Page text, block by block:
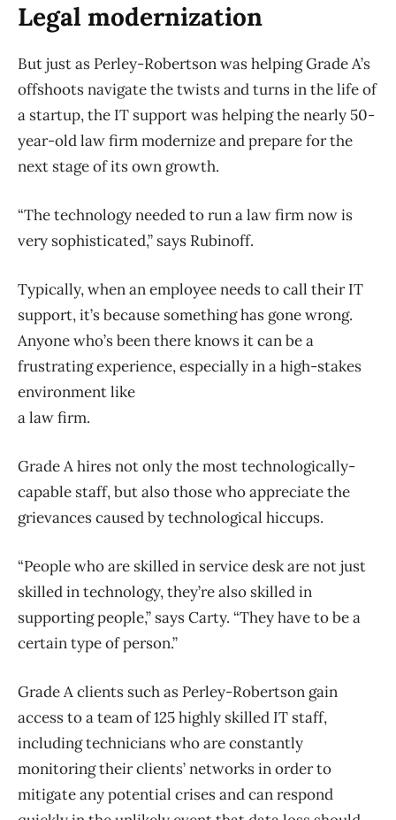
Legal modernization
But just as Perley-Robertson was helping Grade A’s
offshoots navigate the twists and turns in the life of
a startup, the IT support was helping the nearly 50-
year-old law firm modernize and prepare for the
next stage of its own growth.
“The technology needed to run a law firm now is
very sophisticated,” says Rubinoff.
Typically, when an employee needs to call their IT
support, it’s because something has gone wrong.
Anyone who’s been there knows it can be a
frustrating experience, especially in a high-stakes
environment like
a law firm.
Grade A hires not only the most technologically-
capable staff, but also those who appreciate the
grievances caused by technological hiccups.
“People who are skilled in service desk are not just
skilled in technology, they’re also skilled in
supporting people,” says Carty. “They have to be a
certain type of person.”
Grade A clients such as Perley-Robertson gain
access to a team of 125 highly skilled IT staff,
including technicians who are constantly
monitoring their clients’ networks in order to
mitigate any potential crises and can respond